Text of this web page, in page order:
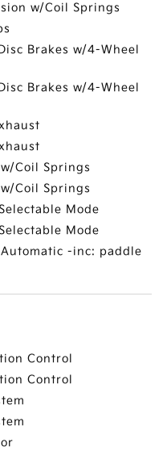
w/Coil Springs
Brakes w/4-Wheel
Brakes w/4-Wheel
Coil Springs
Coil Springs
Mode
Mode
-inc: paddle
Control
Control